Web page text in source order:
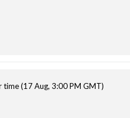
time (17 Aug, 3:00 PM GMT)